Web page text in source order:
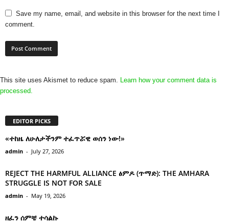
Save my name, email, and website in this browser for the next time I
comment.
This site uses Akismet to reduce spam. Learn how your comment data is
processed.
EDITOR PICKS
«ተከዜ ለሁለታችንም ተፈጥሯዊ ወሰን ነው!»
admin - July 27, 2026
REJECT THE HARMFUL ALLIANCE ፅምዶ (ጥማድ): THE AMHARA
STRUGGLE IS NOT FOR SALE
admin - May 19, 2026
ዘፈን ሰምቼ ተሳልኩ